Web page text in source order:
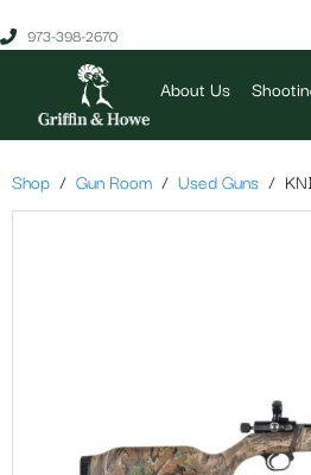
973-398-2670
About Us
Shop Gun Room Used Guns